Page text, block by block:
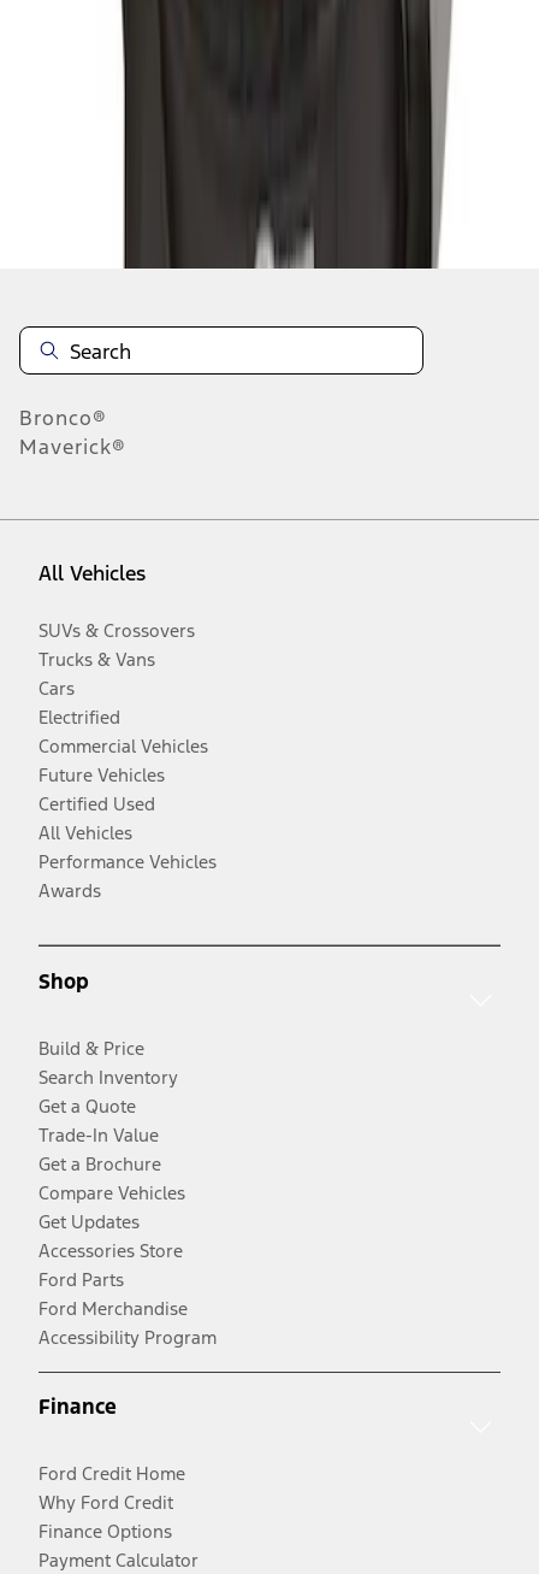
Bronco®
Maverick®
All Vehicles
SUVs & Crossovers
Trucks & Vans
Cars
Electrified
Commercial Vehicles
Future Vehicles
Certified Used
All Vehicles
Performance Vehicles
Awards
Shop
Build & Price
Search Inventory
Get a Quote
Trade-In Value
Get a Brochure
Compare Vehicles
Get Updates
Accessories Store
Ford Parts
Ford Merchandise
Accessibility Program
Finance
Ford Credit Home
Why Ford Credit
Finance Options
Payment Calculator